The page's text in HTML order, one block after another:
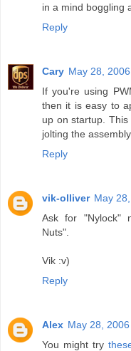
in a mind boggling
Reply
Cary May 28,
If you're using
then it is easy to
up on startup.
jolting the
Reply
vik-olliver May
Ask for "Nylock"
Nuts".
Vik :v)
Reply
Alex May 28,
You might try